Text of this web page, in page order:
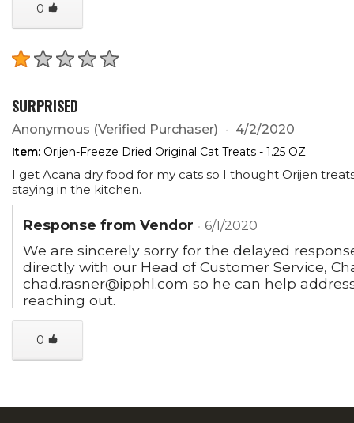
0
SURPRISED
Anonymous (Verified Purchaser) 4/2/2020
Item: Orijen-Freeze Dried Original Cat Treats - 1.25 OZ
I get Acana dry food for my cats so I thought Orijen
staying in the kitchen.
Response from Vendor 6/1/2020
We are sincerely sorry for the delayed
directly with our Head of Customer Service,
chad.rasner@ipphl.com so he can help
reaching out.
0